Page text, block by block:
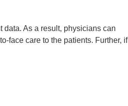
As a result, physicians can
face care to the patients. Further, if